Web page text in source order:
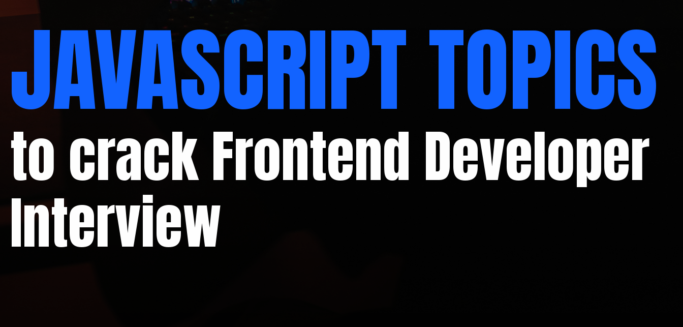
to crack Frontend Developer
Interview
JAVASCRIPT TOPICS